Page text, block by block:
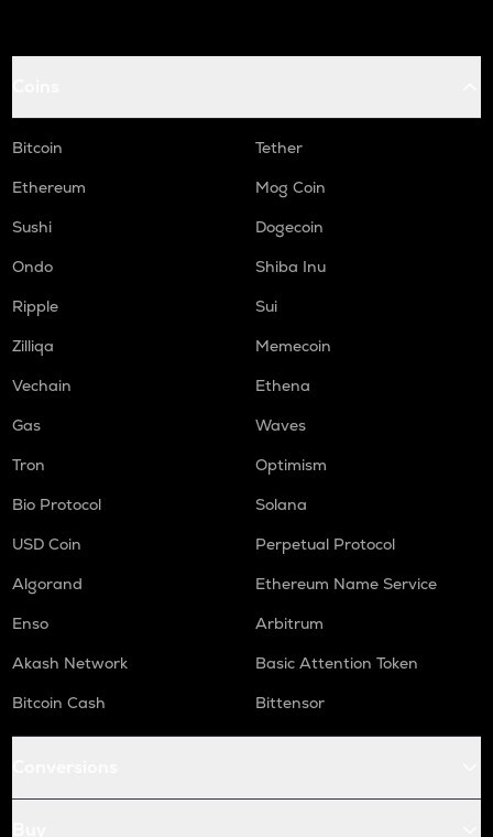
Bitcoin
Tether
Ethereum
Mog Coin
Sushi
Dogecoin
Ondo
Shiba Inu
Ripple
Sui
Zilliqa
Memecoin
Vechain
Ethena
Gas
Waves
Tron
Optimism
Bio Protocol
Solana
USD Coin
Perpetual Protocol
Algorand
Ethereum Name Service
Enso
Arbitrum
Akash Network
Basic Attention Token
Bitcoin Cash
Bittensor